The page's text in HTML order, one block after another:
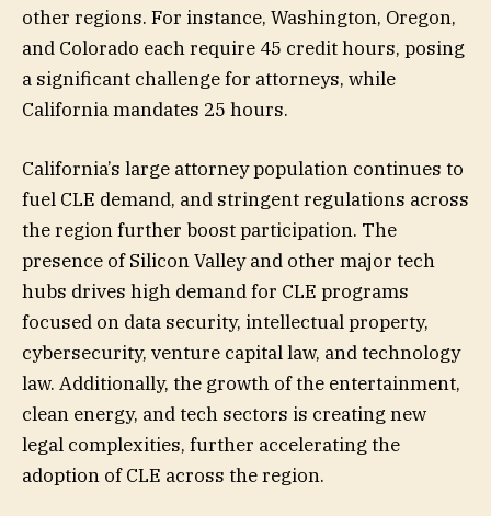
other regions. For instance, Washington, Oregon,
and Colorado each require 45 credit hours, posing
a significant challenge for attorneys, while
California mandates 25 hours.
California’s large attorney population continues to
fuel CLE demand, and stringent regulations across
the region further boost participation. The
presence of Silicon Valley and other major tech
hubs drives high demand for CLE programs
focused on data security, intellectual property,
cybersecurity, venture capital law, and technology
law. Additionally, the growth of the entertainment,
clean energy, and tech sectors is creating new
legal complexities, further accelerating the
adoption of CLE across the region.